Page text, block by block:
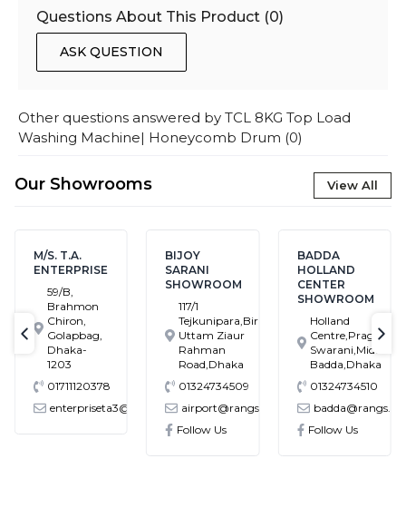
Questions About This Product (0)
ASK QUESTION
Other questions answered by TCL 8KG Top Load
Washing Machine| Honeycomb Drum (0)
Our Showrooms View All
M/S. T.A.
ENTERPRISE
59/B,
Brahmon
Chiron,
Golapbag,
Dhaka-
1203
01711120378
enterpriseta3@gmail.com
BIJOY
SARANI
SHOWROOM
117/1
Tejkunipara,Bir
Uttam Ziaur
Rahman
Road,Dhaka
01324734509
airport@rangs.com.bd
Follow Us
BADDA
HOLLAND
CENTER
SHOWROOM
Holland
Centre,Pragati
Swarani,Middle
Badda,Dhaka
01324734510
Follow Us
text-previous